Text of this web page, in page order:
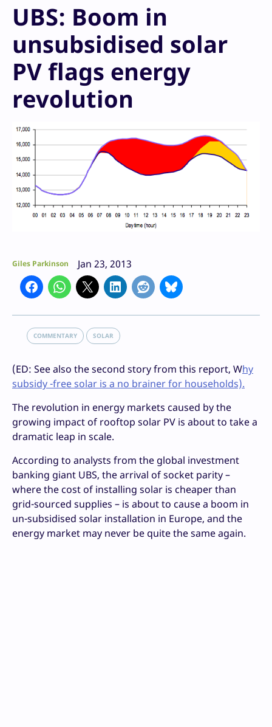
UBS: Boom in
unsubsidised solar
PV flags energy
revolution
Giles Parkinson Jan 23, 2013
COMMENTARY SOLAR
(ED: See also the second story from this report, Why
subsidy -free solar is a no brainer for households).
The revolution in energy markets caused by the
growing impact of rooftop solar PV is about to take a
dramatic leap in scale.
According to analysts from the global investment
banking giant UBS, the arrival of socket parity –
where the cost of installing solar is cheaper than
grid-sourced supplies – is about to cause a boom in
un-subsidised solar installation in Europe, and the
energy market may never be quite the same again.